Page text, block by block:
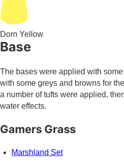
Dorn Yellow
Base
The bases were applied with
with some greys and browns for
a number of tufts were applied,
water effects.
Gamers Grass
Marshland Set